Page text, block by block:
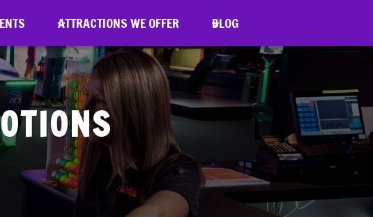
ATTRACTIONS WE OFFER BLOG
ATTRACTIONS WE OFFER BLOG